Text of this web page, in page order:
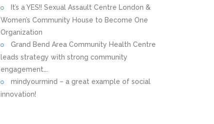
It’s a YES!! Sexual Assault Centre London &
Women’s Community House to Become One
Organization
Grand Bend Area Community Health Centre
leads strategy with strong community
engagement….
mindyourmind – a great example of social
innovation!